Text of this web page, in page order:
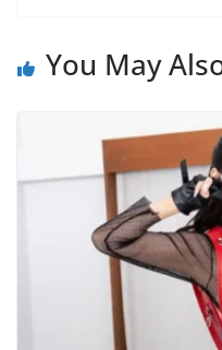
You May